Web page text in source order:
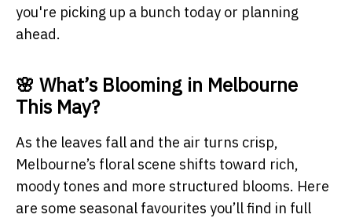
you're picking up a bunch today or planning
ahead.
🌸 What’s Blooming in Melbourne
This May?
As the leaves fall and the air turns crisp,
Melbourne’s floral scene shifts toward rich,
moody tones and more structured blooms. Here
are some seasonal favourites you’ll find in full